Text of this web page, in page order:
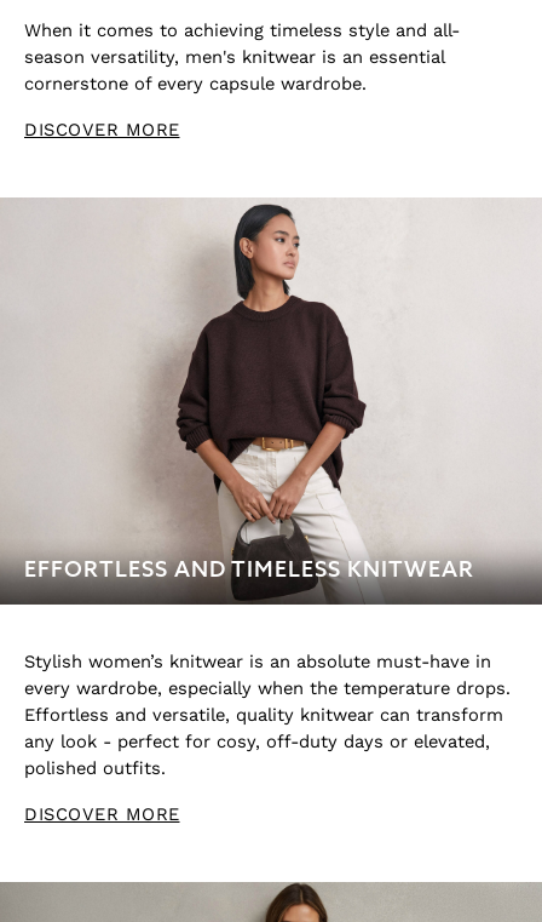
Accessories
Brands Outlet
4 / XS
6 / XS
All Men's Outlet
Suits & Tailoring
Polo Shirts
Trousers
Jackets & Coats
Swimwear
Jeans
Reiss | McLaren Racing
Shoes
Accessories
Brands Outlet
30 / S
34 / L
When it comes to achieving timeless style and all-
season versatility, men's knitwear is an essential
cornerstone of every capsule wardrobe.
DISCOVER MORE
EFFORTLESS AND TIMELESS KNITWEAR
Stylish women’s knitwear is an absolute must-have in
every wardrobe, especially when the temperature drops.
Effortless and versatile, quality knitwear can transform
any look - perfect for cosy, off-duty days or elevated,
polished outfits.
DISCOVER MORE